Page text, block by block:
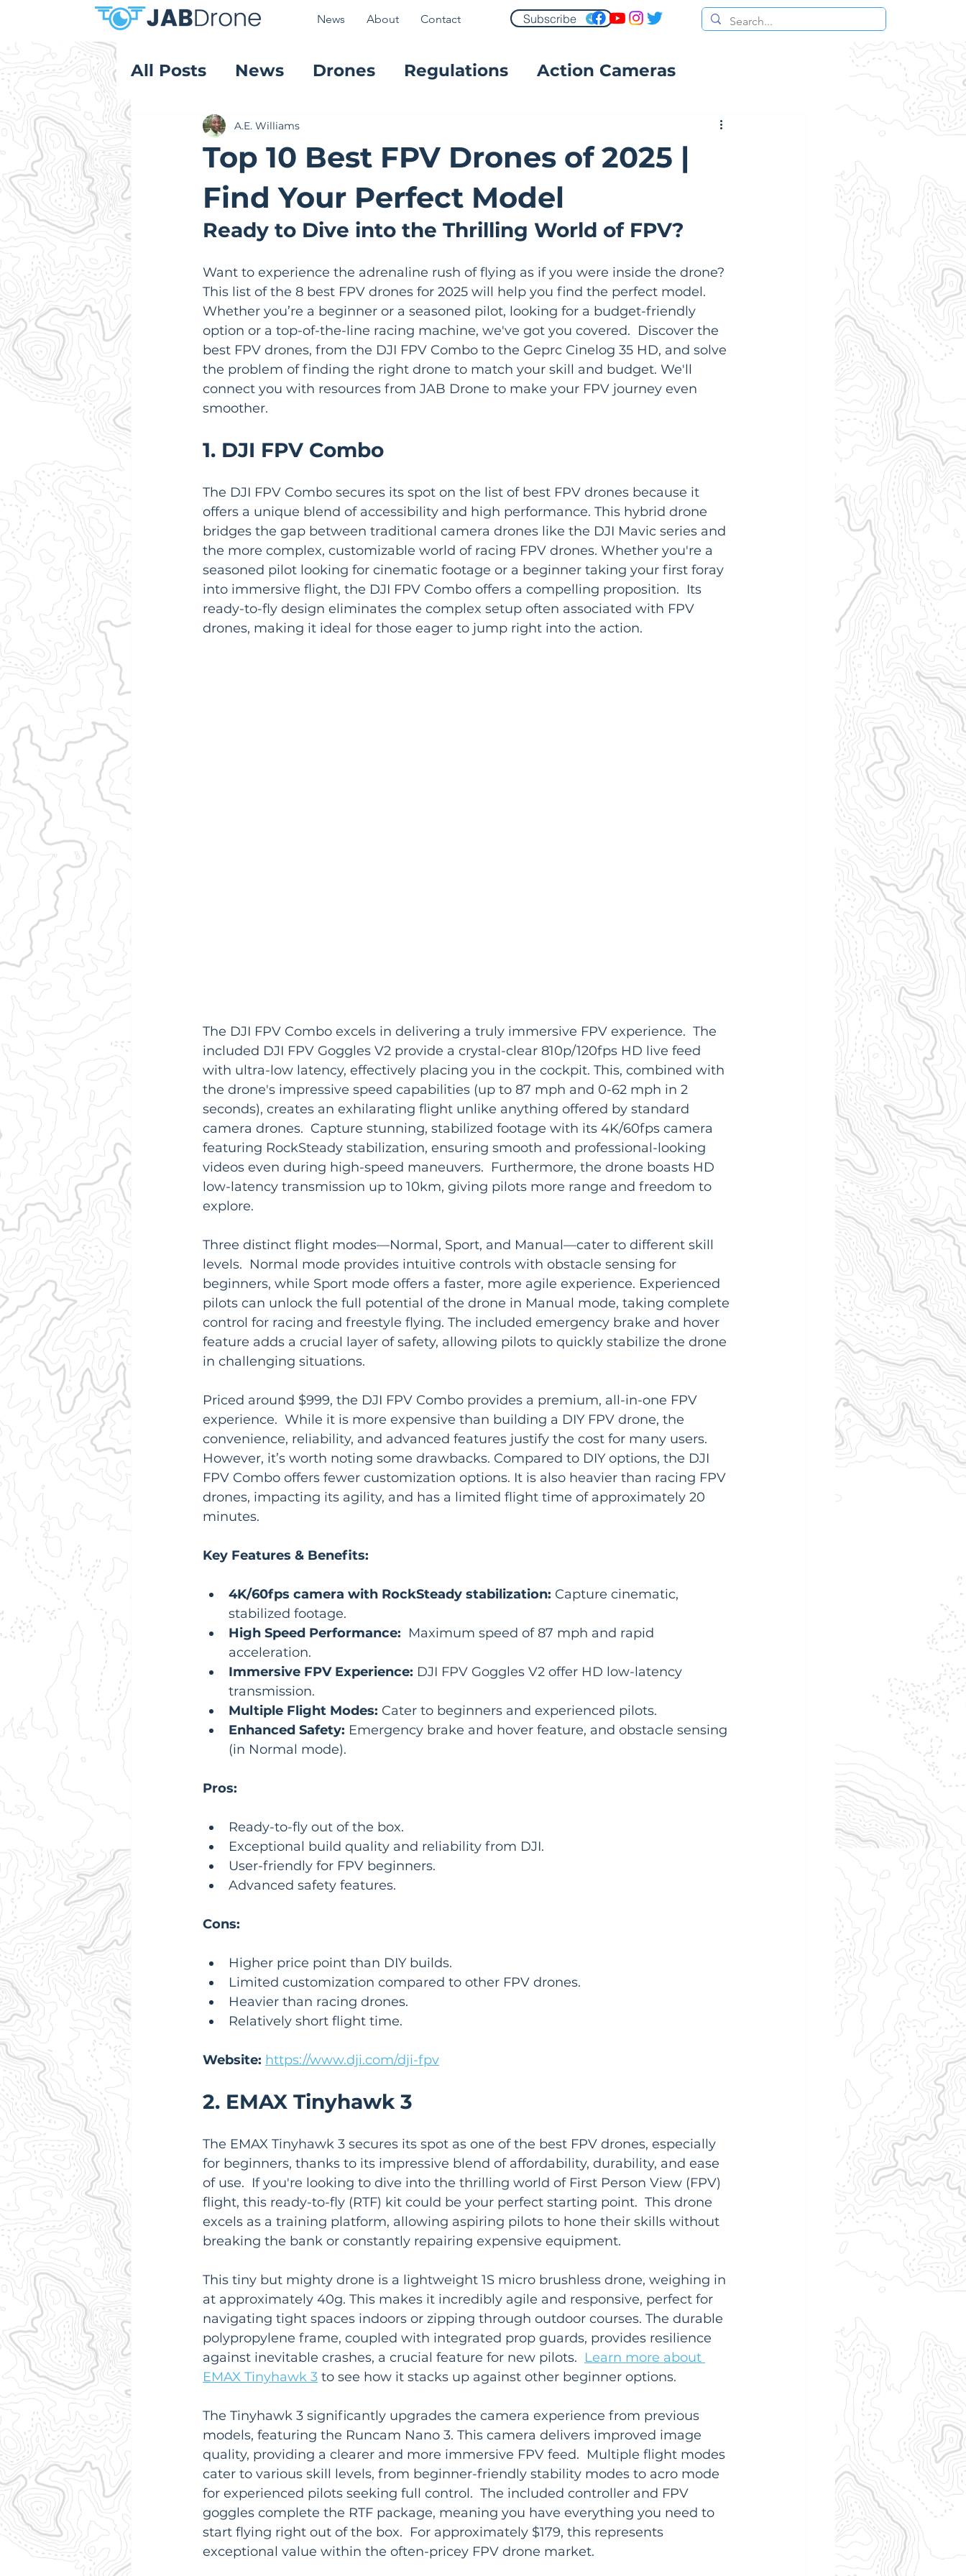
News About Contact Subscribe
All Posts News Drones Regulations Action Cameras
Product Reviews
Top 10 Best FPV Drones of 2025 |
Find Your Perfect Model
A.E. Williams
Ready to Dive into the Thrilling World of FPV?
Want to experience the adrenaline rush of flying as if you were inside the drone?
This list of the 8 best FPV drones for 2025 will help you find the perfect model.
Whether you’re a beginner or a seasoned pilot, looking for a budget-friendly
option or a top-of-the-line racing machine, we've got you covered.  Discover the
best FPV drones, from the DJI FPV Combo to the Geprc Cinelog 35 HD, and solve
the problem of finding the right drone to match your skill and budget. We'll
connect you with resources from JAB Drone to make your FPV journey even
smoother.
1. DJI FPV Combo
The DJI FPV Combo secures its spot on the list of best FPV drones because it
offers a unique blend of accessibility and high performance. This hybrid drone
bridges the gap between traditional camera drones like the DJI Mavic series and
the more complex, customizable world of racing FPV drones. Whether you're a
seasoned pilot looking for cinematic footage or a beginner taking your first foray
into immersive flight, the DJI FPV Combo offers a compelling proposition.  Its
ready-to-fly design eliminates the complex setup often associated with FPV
drones, making it ideal for those eager to jump right into the action.
The DJI FPV Combo excels in delivering a truly immersive FPV experience.  The
included DJI FPV Goggles V2 provide a crystal-clear 810p/120fps HD live feed
with ultra-low latency, effectively placing you in the cockpit. This, combined with
the drone's impressive speed capabilities (up to 87 mph and 0-62 mph in 2
seconds), creates an exhilarating flight unlike anything offered by standard
camera drones.  Capture stunning, stabilized footage with its 4K/60fps camera
featuring RockSteady stabilization, ensuring smooth and professional-looking
videos even during high-speed maneuvers.  Furthermore, the drone boasts HD
low-latency transmission up to 10km, giving pilots more range and freedom to
explore.
Three distinct flight modes—Normal, Sport, and Manual—cater to different skill
levels.  Normal mode provides intuitive controls with obstacle sensing for
beginners, while Sport mode offers a faster, more agile experience. Experienced
pilots can unlock the full potential of the drone in Manual mode, taking complete
control for racing and freestyle flying. The included emergency brake and hover
feature adds a crucial layer of safety, allowing pilots to quickly stabilize the drone
in challenging situations.
Priced around $999, the DJI FPV Combo provides a premium, all-in-one FPV
experience.  While it is more expensive than building a DIY FPV drone, the
convenience, reliability, and advanced features justify the cost for many users.
However, it’s worth noting some drawbacks. Compared to DIY options, the DJI
FPV Combo offers fewer customization options. It is also heavier than racing FPV
drones, impacting its agility, and has a limited flight time of approximately 20
minutes.
Key Features & Benefits:
4K/60fps camera with RockSteady stabilization: Capture cinematic,
stabilized footage.
High Speed Performance:
  Maximum speed of 87 mph and rapid
acceleration.
Immersive FPV Experience: DJI FPV Goggles V2 offer HD low-latency
transmission.
Multiple Flight Modes: Cater to beginners and experienced pilots.
Enhanced Safety: Emergency brake and hover feature, and obstacle sensing
(in Normal mode).
Pros:
Ready-to-fly out of the box.
Exceptional build quality and reliability from DJI.
User-friendly for FPV beginners.
Advanced safety features.
Cons:
Higher price point than DIY builds.
Limited customization compared to other FPV drones.
Heavier than racing drones.
Relatively short flight time.
Website: https://www.dji.com/dji-fpv
2. EMAX Tinyhawk 3
The EMAX Tinyhawk 3 secures its spot as one of the best FPV drones, especially
for beginners, thanks to its impressive blend of affordability, durability, and ease
of use.  If you're looking to dive into the thrilling world of First Person View (FPV)
flight, this ready-to-fly (RTF) kit could be your perfect starting point.  This drone
excels as a training platform, allowing aspiring pilots to hone their skills without
breaking the bank or constantly repairing expensive equipment.
This tiny but mighty drone is a lightweight 1S micro brushless drone, weighing in
at approximately 40g. This makes it incredibly agile and responsive, perfect for
navigating tight spaces indoors or zipping through outdoor courses. The durable
polypropylene frame, coupled with integrated prop guards, provides resilience
against inevitable crashes, a crucial feature for new pilots. Learn more about
EMAX Tinyhawk 3 to see how it stacks up against other beginner options.
The Tinyhawk 3 significantly upgrades the camera experience from previous
models, featuring the Runcam Nano 3. This camera delivers improved image
quality, providing a clearer and more immersive FPV feed.  Multiple flight modes
cater to various skill levels, from beginner-friendly stability modes to acro mode
for experienced pilots seeking full control.  The included controller and FPV
goggles complete the RTF package, meaning you have everything you need to
start flying right out of the box.  For approximately $179, this represents
exceptional value within the often-pricey FPV drone market.